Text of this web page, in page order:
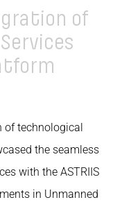
of
of technological
the seamless
with the ASTRIIS
in Unmanned